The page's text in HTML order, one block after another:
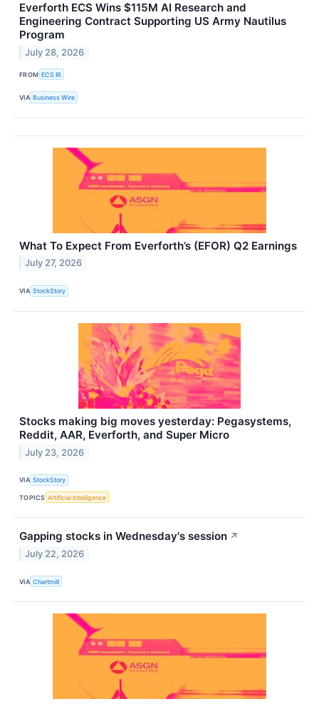
Everforth ECS Wins $115M AI Research and
Engineering Contract Supporting US Army Nautilus
Program
July 28, 2026
FROM ECS IR
VIA Business Wire
What To Expect From Everforth’s (EFOR) Q2 Earnings
July 27, 2026
VIA StockStory
Stocks making big moves yesterday: Pegasystems,
Reddit, AAR, Everforth, and Super Micro
July 23, 2026
VIA StockStory
TOPICS Artificial Intelligence
Gapping stocks in Wednesday's session ↗
July 22, 2026
VIA Chartmill